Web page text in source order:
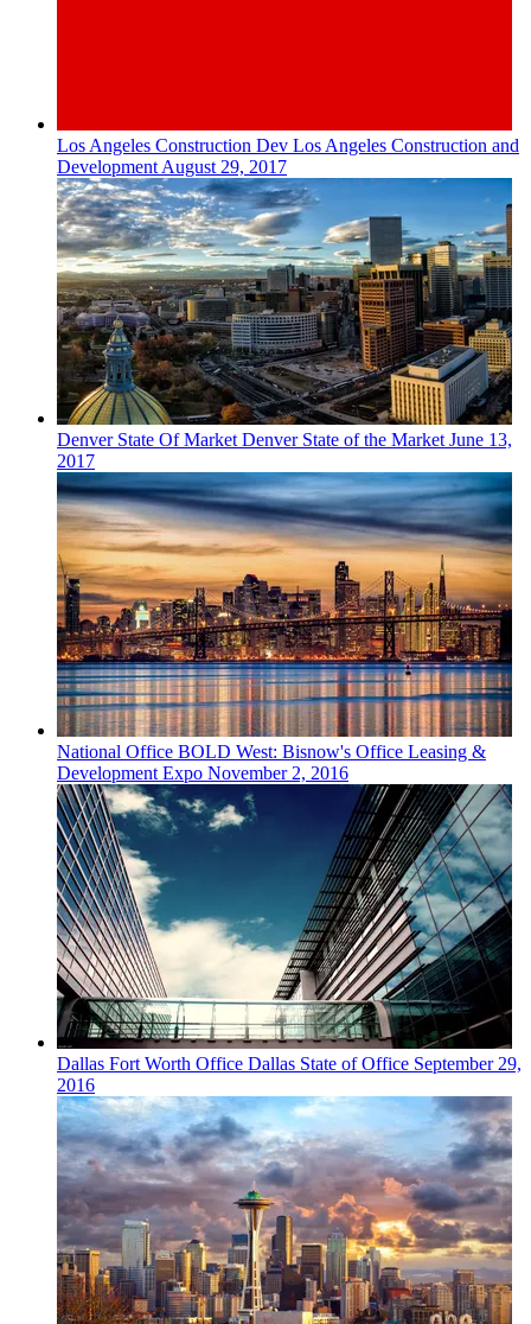
Los Angeles Construction Dev Los Angeles Construction and
DevelopmentAugust 29, 2017
Denver State Of MarketDenver State of the MarketJune 13,
2017
National Office BOLD West: Bisnow's Office Leasing &
Development Expo November 2, 2016
Dallas Fort Worth Office Dallas State of Office September 29,
2016